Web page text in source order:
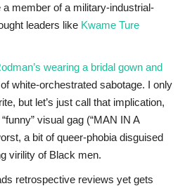
member of a military-industrial-
leaders like Kwame Ture
wearing a bridal gown and
white-orchestrated sabotage. I only
but let’s just call that implication,
visual gag (“MAN IN A
a bit of queer-phobia disguised
virility of Black men.
retrospective reviews yet gets